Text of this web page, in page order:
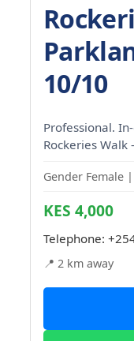
10/10
Professional.
Rockeries Walk
Gender Female
KES 4,000
Telephone:
📍 2 km away